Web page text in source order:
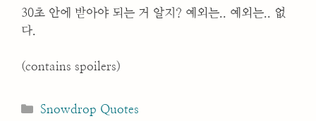
30초 안에 받아야 되는 거 알지? 예외는.. 예외는.. 없
다.
(contains spoilers)
Categories
Snowdrop Quotes